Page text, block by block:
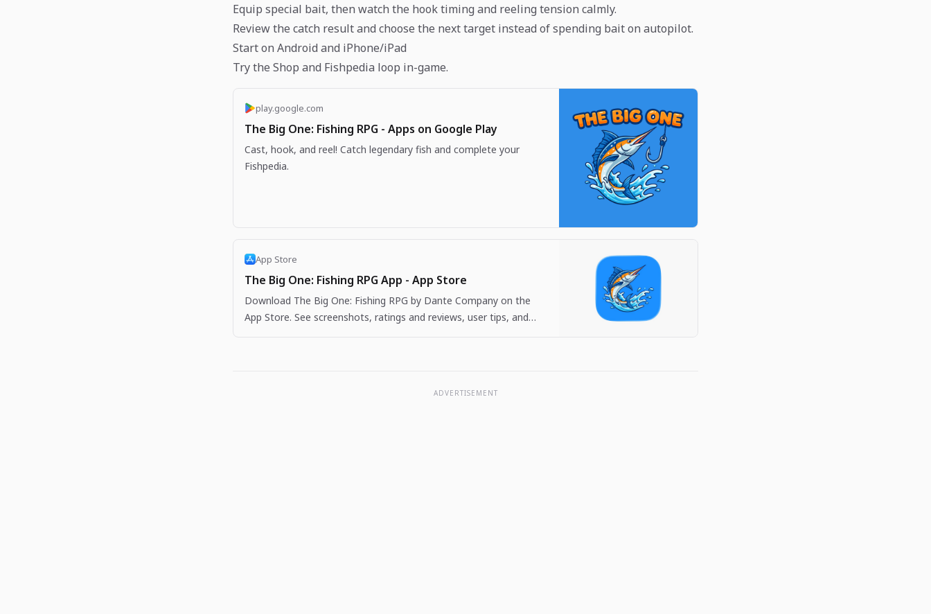
Equip special bait, then watch the hook timing and reeling tension calmly.
Review the catch result and choose the next target instead of spending bait on autopilot.
Start on Android and iPhone/iPad
Try the Shop and Fishpedia loop in-game.
play.google.com
The Big One: Fishing RPG - Apps on Google Play
Cast, hook, and reel! Catch legendary fish and complete your
Fishpedia.
App Store
The Big One: Fishing RPG App - App Store
Download The Big One: Fishing RPG by Dante Company on the
App Store. See screenshots, ratings and reviews, user tips, and
ADVERTISEMENT